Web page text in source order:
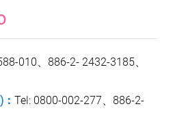
010、886-2- 2432-3185、
Tel: 0800-002-277、886-2-